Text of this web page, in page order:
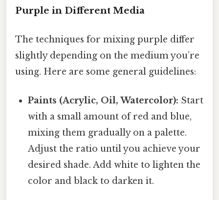
Purple in Different Media
The techniques for mixing purple differ
slightly depending on the medium you’re
using. Here are some general guidelines:
Paints (Acrylic, Oil, Watercolor): Start
with a small amount of red and blue,
mixing them gradually on a palette.
Adjust the ratio until you achieve your
desired shade. Add white to lighten the
color and black to darken it.